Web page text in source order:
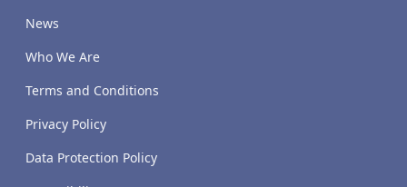
News
Who We Are
Terms and Conditions
Privacy Policy
Data Protection Policy